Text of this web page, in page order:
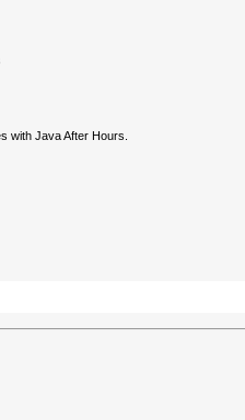
with Java After Hours